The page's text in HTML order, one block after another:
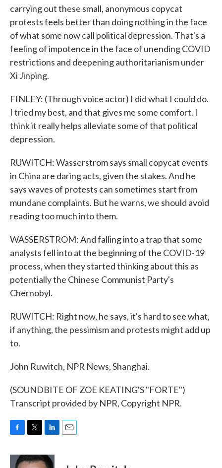
carrying out these small, anonymous copycat
protests feels better than doing nothing in the face
of what some now call political depression. That's a
feeling of impotence in the face of unending COVID
restrictions and deepening authoritarianism under
Xi Jinping.
FINLEY: (Through voice actor) I did what I could do.
I tried my best, and that gives me some comfort. I
think it really helps alleviate some of that political
depression.
RUWITCH: Wasserstrom says small copycat events
in China are daring acts, given the stakes. And he
says waves of protests can sometimes start from
mundane complaints. But he warns, we should avoid
reading too much into them.
WASSERSTROM: And falling into a trap that some
analysts fell into at the beginning of the COVID-19
process, when they started thinking about this as
potentially the Chinese Communist Party's
Chernobyl.
RUWITCH: Right now, he says, it's hard to see what,
if anything, the pessimism and protests might add up
to.
John Ruwitch, NPR News, Shanghai.
(SOUNDBITE OF ZOE KEATING'S "FORTE")
Transcript provided by NPR, Copyright NPR.
c
i
t
n
k